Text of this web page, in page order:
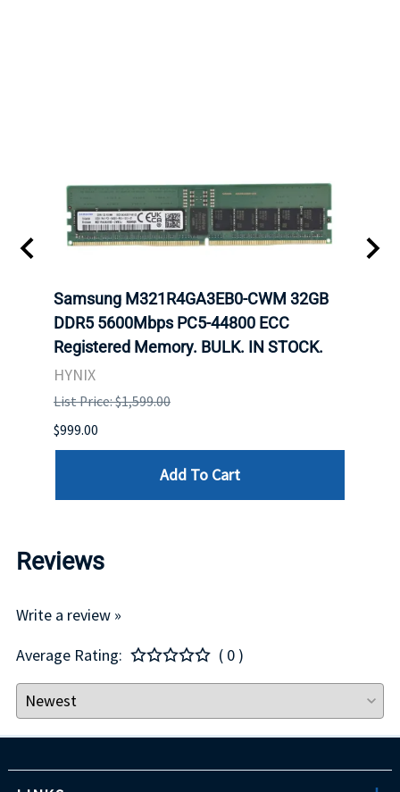
Samsung M321R4GA3EB0-CWM 32GB
DDR5 5600Mbps PC5-44800 ECC
Registered Memory. BULK. IN STOCK.
HYNIX
List Price: $1,599.00
$999.00
Add To Cart
Reviews
Write a review »
Average Rating:
( 0 )